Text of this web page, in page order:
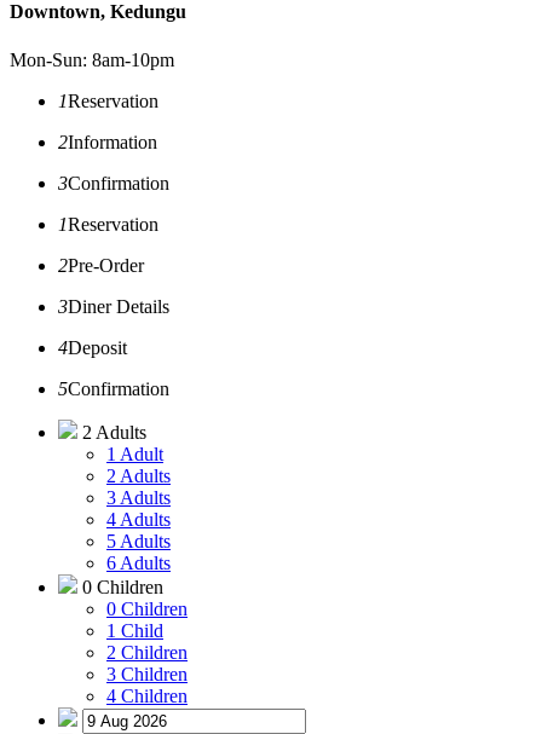
Downtown, Kedungu
Mon-Sun: 8am-10pm
1Reservation
2Information
3Confirmation
1Reservation
2Pre-Order
3Diner Details
4Deposit
5Confirmation
2 Adults
1 Adult
2 Adults
3 Adults
4 Adults
5 Adults
6 Adults
0 Children
0 Children
1 Child
2 Children
3 Children
4 Children